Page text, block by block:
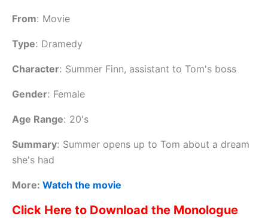
From: Movie
Type: Dramedy
Character: Summer Finn, assistant to Tom's boss
Gender: Female
Age Range: 20's
Summary: Summer opens up to Tom about a dream
she's had
More: Watch the movie
Click Here to Download the Monologue